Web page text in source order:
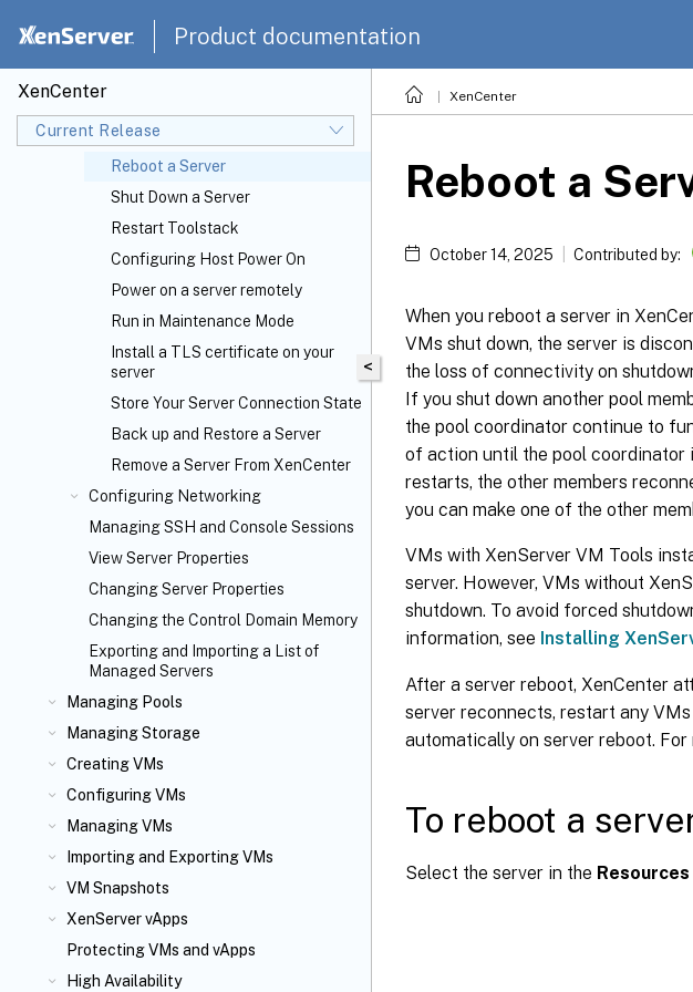
Product documentation
XenCenter
Current Release
Connecting and Disconnecting
Servers
Add a New Server
Reconnect a Server
Reboot a Server
Shut Down a Server
Restart Toolstack
Configuring Host Power On
Power on a server remotely
Run in Maintenance Mode
Install a TLS certificate on your
server
Store Your Server Connection State
Back up and Restore a Server
Remove a Server From XenCenter
Configuring Networking
Managing SSH and Console Sessions
View Server Properties
Changing Server Properties
Changing the Control Domain Memory
Exporting and Importing a List of
Managed Servers
Managing Pools
Managing Storage
Creating VMs
Configuring VMs
Managing VMs
Importing and Exporting VMs
VM Snapshots
XenServer vApps
Protecting VMs and vApps
High Availability
XenCenter
<
Reboot a
October 14, 2025 Contributed by:
When you reboot a server in
VMs shut down, the server is
the loss of connectivity on
If you shut down another pool
the pool coordinator continue to
of action until the pool coordinator
restarts, the other members
you can make one of the other
VMs with XenServer VM Tools
server. However, VMs without
shutdown. To avoid forced
information, see Installing
After a server reboot, XenCenter
server reconnects, restart any
automatically on server reboot.
To reboot a
Select the server in the Resources